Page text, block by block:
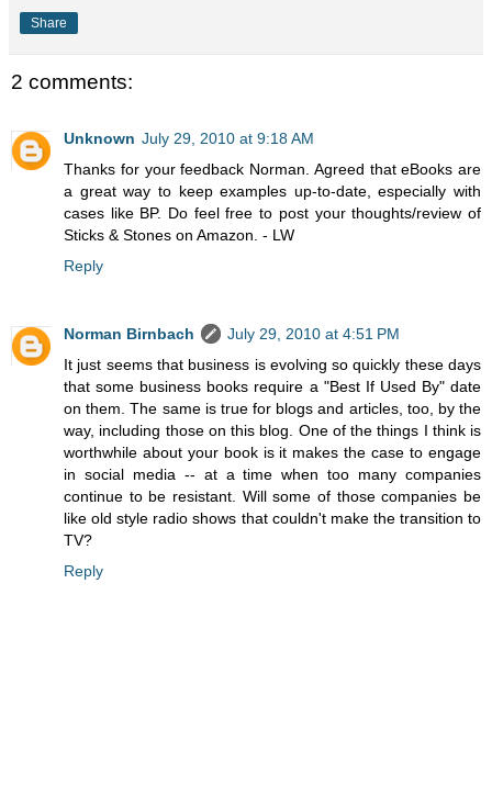
Share
2 comments:
Unknown July 29, 2010 at 9:18 AM
Thanks for your feedback Norman. Agreed that eBooks are
a great way to keep examples up-to-date, especially with
cases like BP. Do feel free to post your thoughts/review of
Sticks & Stones on Amazon. - LW
Reply
Norman Birnbach
July 29, 2010 at 4:51 PM
It just seems that business is evolving so quickly these days
that some business books require a "Best If Used By" date
on them. The same is true for blogs and articles, too, by the
way, including those on this blog. One of the things I think is
worthwhile about your book is it makes the case to engage
in social media -- at a time when too many companies
continue to be resistant. Will some of those companies be
like old style radio shows that couldn't make the transition to
TV?
Reply